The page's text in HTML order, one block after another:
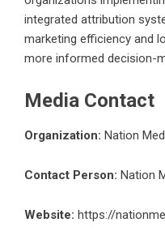
integrated attribution
marketing efficiency and
more informed decision-
Media Contact
Organization: Nation
Contact Person: Nation
Website: https://